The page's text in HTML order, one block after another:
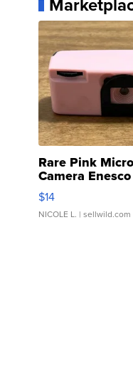
Rare Pink
Camera
Moments TD4
$14
NICOLE L. | sellwild.com